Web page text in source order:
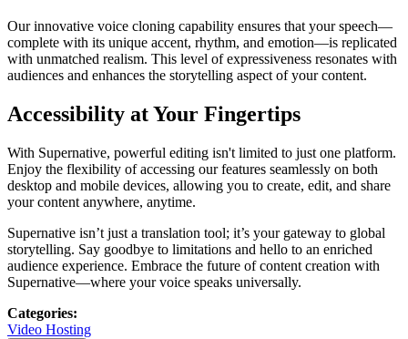
Our innovative voice cloning capability ensures that your speech—
complete with its unique accent, rhythm, and emotion—is replicated
with unmatched realism. This level of expressiveness resonates with
audiences and enhances the storytelling aspect of your content.
Accessibility at Your Fingertips
With Supernative, powerful editing isn't limited to just one platform.
Enjoy the flexibility of accessing our features seamlessly on both
desktop and mobile devices, allowing you to create, edit, and share
your content anywhere, anytime.
Supernative isn’t just a translation tool; it’s your gateway to global
storytelling. Say goodbye to limitations and hello to an enriched
audience experience. Embrace the future of content creation with
Supernative—where your voice speaks universally.
Categories:
Video Hosting